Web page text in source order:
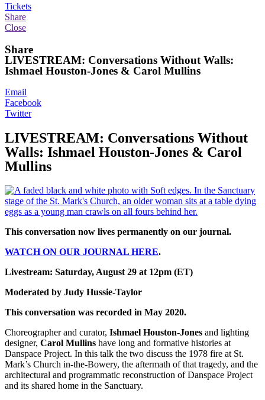
Tickets
Share
Close
Share
LIVESTREAM: Conversations Without Walls:
Ishmael Houston-Jones & Carol Mullins
Email
Facebook
Twitter
LIVESTREAM: Conversations Without
Walls: Ishmael Houston-Jones & Carol
Mullins
This conversation now lives permanently on our journal.
WATCH ON OUR JOURNAL HERE.
Livestream: Saturday, August 29 at 12pm (ET)
Moderated by Judy Hussie-Taylor
This conversation was recorded in May 2020.
Choreographer and curator, Ishmael Houston-Jones and lighting
designer, Carol Mullins have long and formative histories at
Danspace Project. In this talk the two discuss the 1978 fire at St.
Mark’s Church in-the-Bowery, the aftermath of that tragedy, and the
architectural and programmatic reconstruction of Danspace Project
and its shared home in the Sanctuary.